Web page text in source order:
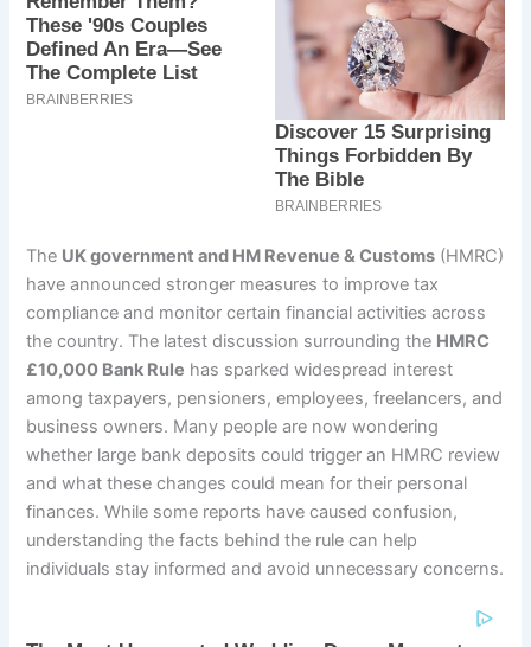
The UK government and HM Revenue & Customs (HMRC)
have announced stronger measures to improve tax
compliance and monitor certain financial activities across
the country. The latest discussion surrounding the HMRC
£10,000 Bank Rule has sparked widespread interest
among taxpayers, pensioners, employees, freelancers, and
business owners. Many people are now wondering
whether large bank deposits could trigger an HMRC review
and what these changes could mean for their personal
finances. While some reports have caused confusion,
understanding the facts behind the rule can help
individuals stay informed and avoid unnecessary concerns.